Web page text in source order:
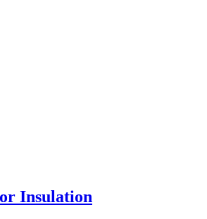
Insulation